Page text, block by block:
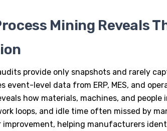
Mining Reveals
provide only snapshots and rarely
event-level data from ERP, MES, and
how materials, machines, and
loops, and idle time often missed by
helping manufacturers